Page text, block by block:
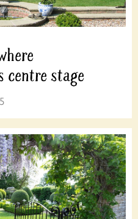
centre stage